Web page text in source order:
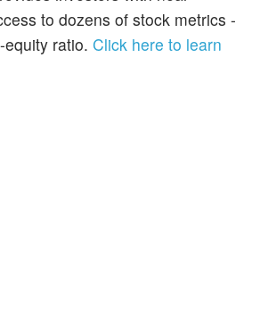
to dozens of stock metrics -
ratio. Click here to learn